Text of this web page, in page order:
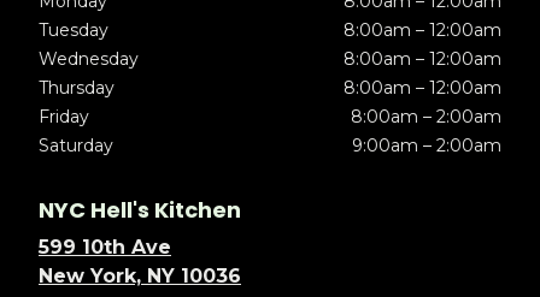
Tuesday
8:00am – 12:00am
Wednesday
8:00am – 12:00am
Thursday
8:00am – 12:00am
Friday
8:00am – 2:00am
Saturday
9:00am – 2:00am
NYC Hell's Kitchen
599 10th Ave
New York, NY 10036